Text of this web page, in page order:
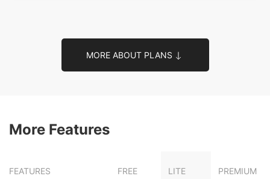
MORE ABOUT PLANS
More Features
FEATURES FREE LITE PREMIUM